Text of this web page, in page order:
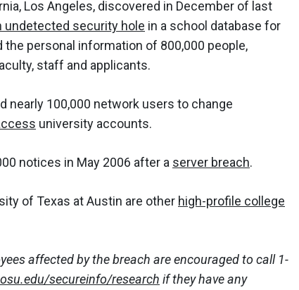
Los Angeles, discovered in December of last
undetected security hole in a school database for
personal information of 800,000 people,
staff and applicants.
nearly 100,000 network users to change
university accounts.
notices in May 2006 after a server breach.
of Texas at Austin are other high-profile college
affected by the breach are encouraged to call 1-
secureinfo/research if they have any